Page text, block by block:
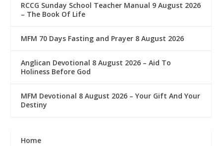
RCCG Sunday School Teacher Manual 9 August 2026
– The Book Of Life
MFM 70 Days Fasting and Prayer 8 August 2026
Anglican Devotional 8 August 2026 – Aid To
Holiness Before God
MFM Devotional 8 August 2026 – Your Gift And Your
Destiny
Home